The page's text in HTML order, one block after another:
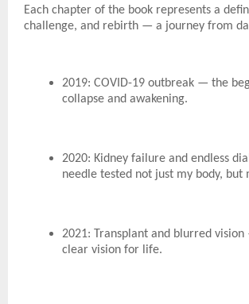
Each chapter of the book represents a
challenge, and rebirth — a journey from
2019: COVID-19 outbreak — the
collapse and awakening.
2020: Kidney failure and endless
needle tested not just my body, but
2021: Transplant and blurred
clear vision for life.